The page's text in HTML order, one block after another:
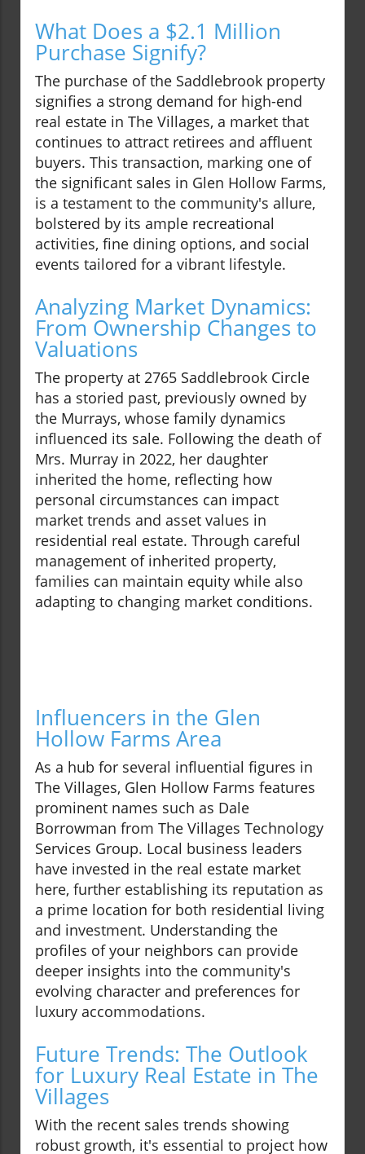
What Does a $2.1 Million
Purchase Signify?
The purchase of the Saddlebrook property
signifies a strong demand for high-end
real estate in The Villages, a market that
continues to attract retirees and affluent
buyers. This transaction, marking one of
the significant sales in Glen Hollow Farms,
is a testament to the community's allure,
bolstered by its ample recreational
activities, fine dining options, and social
events tailored for a vibrant lifestyle.
Analyzing Market Dynamics:
From Ownership Changes to
Valuations
The property at 2765 Saddlebrook Circle
has a storied past, previously owned by
the Murrays, whose family dynamics
influenced its sale. Following the death of
Mrs. Murray in 2022, her daughter
inherited the home, reflecting how
personal circumstances can impact
market trends and asset values in
residential real estate. Through careful
management of inherited property,
families can maintain equity while also
adapting to changing market conditions.
Influencers in the Glen
Hollow Farms Area
As a hub for several influential figures in
The Villages, Glen Hollow Farms features
prominent names such as Dale
Borrowman from The Villages Technology
Services Group. Local business leaders
have invested in the real estate market
here, further establishing its reputation as
a prime location for both residential living
and investment. Understanding the
profiles of your neighbors can provide
deeper insights into the community's
evolving character and preferences for
luxury accommodations.
Future Trends: The Outlook
for Luxury Real Estate in The
Villages
With the recent sales trends showing
robust growth, it's essential to project how